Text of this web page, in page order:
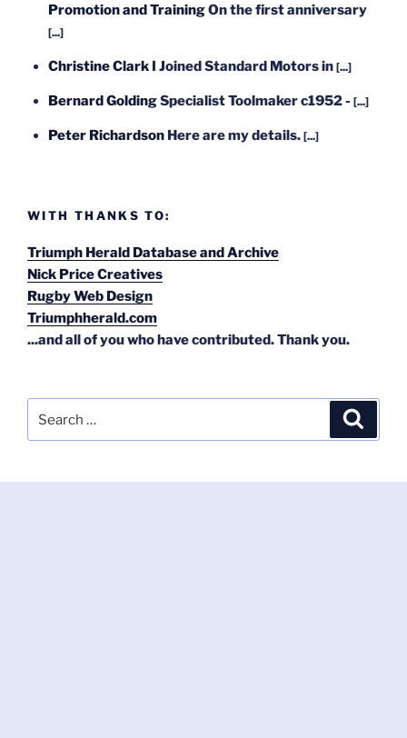
Promotion and TrainingOn the first anniversary
[...]
Christine Clark I Joined Standard Motors in [...]
Bernard GoldingSpecialist Toolmaker c1952 - [...]
Peter Richardson Here are my details. [...]
WITH THANKS TO:
Triumph Herald Database and Archive
Nick Price Creatives
Rugby Web Design
Triumphherald.com
...and all of you who have contributed. Thank you.